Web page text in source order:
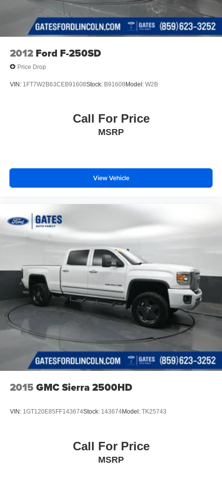
2012 Ford F-250SD
Price Drop
VIN: 1FT7W2B63CEB91608Stock: B91608Model: W2B
Call For Price
MSRP
View Vehicle
2015 GMC Sierra 2500HD
VIN: 1GT120E85FF143674Stock: 143674Model: TK25743
Call For Price
MSRP